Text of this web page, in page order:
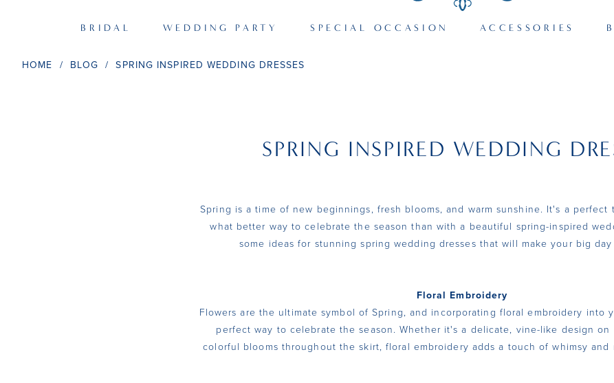
BRIDAL WEDDING PARTY SPECIAL OCCASION ACCESSORIES
HOME BLOG SPRING INSPIRED WEDDING DRESSES
SPRING INSPIRED WEDDING
Spring is a time of new beginnings, fresh blooms, and warm sunshine. It's a perfect
what better way to celebrate the season than with a beautiful spring-inspired
some ideas for stunning spring wedding dresses that will make your big
Floral Embroidery
Flowers are the ultimate symbol of Spring, and incorporating floral embroidery into
perfect way to celebrate the season. Whether it's a delicate, vine-like design
colorful blooms throughout the skirt, floral embroidery adds a touch of whimsy and